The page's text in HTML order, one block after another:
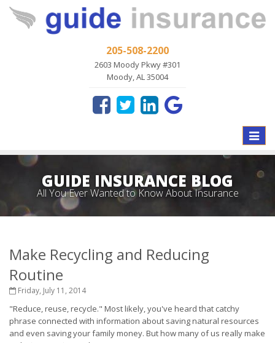
205-508-2200
2603 Moody Pkwy #301
Moody, AL 35004
Toggle
GUIDE INSURANCE BLOG
All You Ever Wanted to Know About Insurance
Make Recycling and Reducing
Routine
Friday, July 11, 2014
"Reduce, reuse, recycle." Most likely, you've heard that catchy
phrase connected with information about saving natural resources
and even saving your family money. But how many of us really make